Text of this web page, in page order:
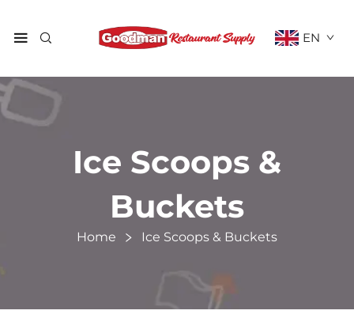
EN
Ice Scoops &
Buckets
Home Ice Scoops & Buckets